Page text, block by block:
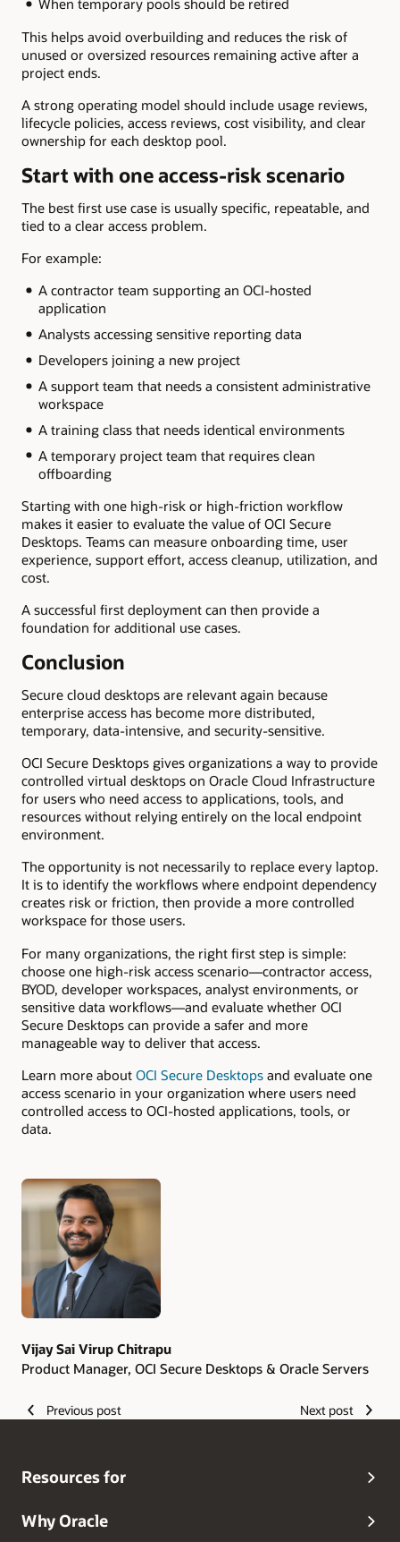
When temporary pools should be retired
This helps avoid overbuilding and reduces the risk of
unused or oversized resources remaining active after a
project ends.
A strong operating model should include usage reviews,
lifecycle policies, access reviews, cost visibility, and clear
ownership for each desktop pool.
Start with one access-risk scenario
The best first use case is usually specific, repeatable, and
tied to a clear access problem.
For example:
A contractor team supporting an OCI-hosted
application
Analysts accessing sensitive reporting data
Developers joining a new project
A support team that needs a consistent administrative
workspace
A training class that needs identical environments
A temporary project team that requires clean
offboarding
Starting with one high-risk or high-friction workflow
makes it easier to evaluate the value of OCI Secure
Desktops. Teams can measure onboarding time, user
experience, support effort, access cleanup, utilization, and
cost.
A successful first deployment can then provide a
foundation for additional use cases.
Conclusion
Secure cloud desktops are relevant again because
enterprise access has become more distributed,
temporary, data-intensive, and security-sensitive.
OCI Secure Desktops gives organizations a way to provide
controlled virtual desktops on Oracle Cloud Infrastructure
for users who need access to applications, tools, and
resources without relying entirely on the local endpoint
environment.
The opportunity is not necessarily to replace every laptop.
It is to identify the workflows where endpoint dependency
creates risk or friction, then provide a more controlled
workspace for those users.
For many organizations, the right first step is simple:
choose one high-risk access scenario—contractor access,
BYOD, developer workspaces, analyst environments, or
sensitive data workflows—and evaluate whether OCI
Secure Desktops can provide a safer and more
manageable way to deliver that access.
Learn more about OCI Secure Desktops and evaluate one
access scenario in your organization where users need
controlled access to OCI-hosted applications, tools, or
data.
Authors
Vijay Sai Virup Chitrapu
Product Manager, OCI Secure Desktops & Oracle Servers
Previous post Next post
Resources for
Why Oracle